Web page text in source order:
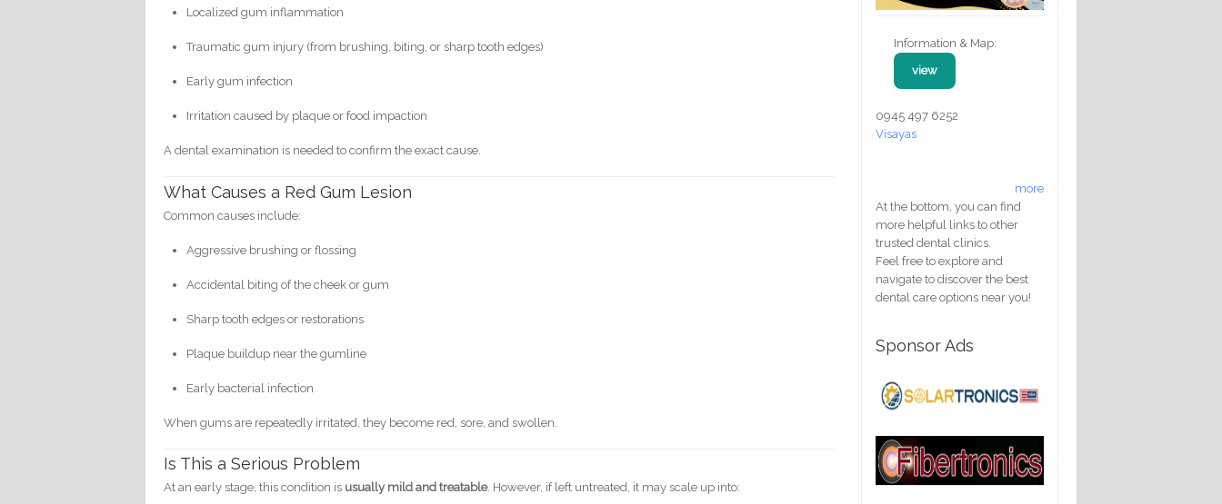
Localized gum inflammation
Traumatic gum injury (from brushing, biting, or sharp tooth edges)
Early gum infection
Irritation caused by plaque or food impaction
A dental examination is needed to confirm the exact cause.
What Causes a Red Gum Lesion
Common causes include:
Aggressive brushing or flossing
Accidental biting of the cheek or gum
Sharp tooth edges or restorations
Plaque buildup near the gumline
Early bacterial infection
When gums are repeatedly irritated, they become red, sore, and swollen.
Is This a Serious Problem
At an early stage, this condition is usually mild and treatable. However, if left untreated, it may scale up into:
Information & Map:
view
0945 497 6252
Visayas
more
At the bottom, you can find
more helpful links to other
trusted dental clinics.
Feel free to explore and
navigate to discover the best
dental care options near you!
Sponsor Ads